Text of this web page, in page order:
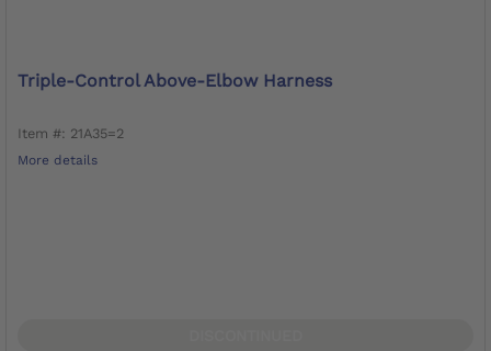
Triple-Control Above-Elbow Harness
Item #: 21A35=2
More details